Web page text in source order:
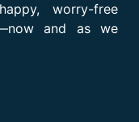
worry-free
and as we